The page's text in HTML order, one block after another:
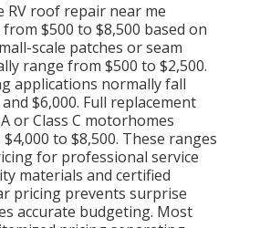
RV roof repair near me
$500 to $8,500 based on
scale patches or seam
range from $500 to $2,500.
applications normally fall
$6,000. Full replacement
or Class C motorhomes
to $8,500. These ranges
for professional service
materials and certified
pricing prevents surprise
accurate budgeting. Most